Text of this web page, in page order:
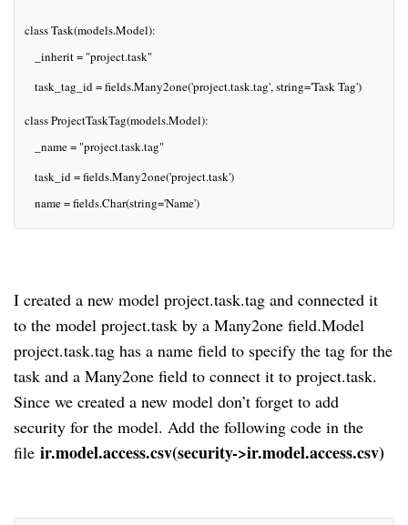
class Task(models.Model):
_inherit = "project.task"
task_tag_id = fields.Many2one('project.task.tag', string='Task Tag')
class ProjectTaskTag(models.Model):
_name = "project.task.tag"
task_id = fields.Many2one('project.task')
name = fields.Char(string='Name')
I created a new model project.task.tag and connected it
to the model project.task by a Many2one field.Model
project.task.tag has a name field to specify the tag for the
task and a Many2one field to connect it to project.task.
Since we created a new model don’t forget to add
security for the model. Add the following code in the
file ir.model.access.csv(security->ir.model.access.csv)